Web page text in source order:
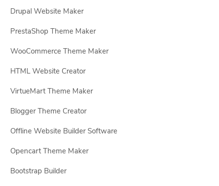
Drupal Website Maker
PrestaShop Theme Maker
WooCommerce Theme Maker
HTML Website Creator
VirtueMart Theme Maker
Blogger Theme Creator
Offline Website Builder Software
Opencart Theme Maker
Bootstrap Builder